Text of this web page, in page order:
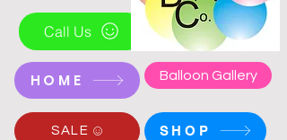
Call Us
HOME Balloon Gallery
SALE SHOP